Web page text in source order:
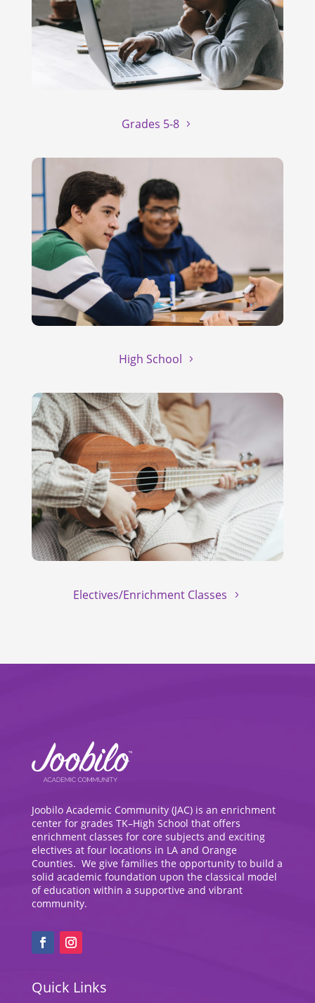
Grades 5-8
High School
Electives/Enrichment Classes
Joobilo Academic Community (JAC) is an enrichment
center for grades TK–High School that offers
enrichment classes for core subjects and exciting
electives at four locations in LA and Orange
Counties. We give families the opportunity to build a
solid academic foundation upon the classical model
of education within a supportive and vibrant
community.
Quick Links